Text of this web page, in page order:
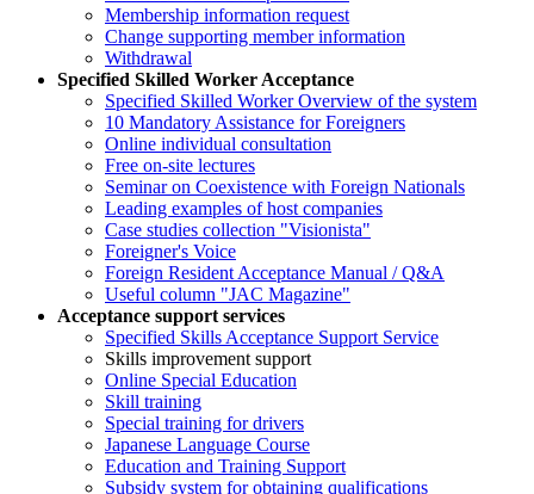
Membership information request
Change supporting member information
Withdrawal
Specified Skilled Worker Acceptance
Specified Skilled Worker Overview of the system
10 Mandatory Assistance for Foreigners
Online individual consultation
Free on-site lectures
Seminar on Coexistence with Foreign Nationals
Leading examples of host companies
Case studies collection "Visionista"
Foreigner's Voice
Foreign Resident Acceptance Manual / Q&A
Useful column "JAC Magazine"
Acceptance support services
Specified Skills Acceptance Support Service
Skills improvement support
Online Special Education
Skill training
Special training for drivers
Japanese Language Course
Education and Training Support
Subsidy system for obtaining qualifications